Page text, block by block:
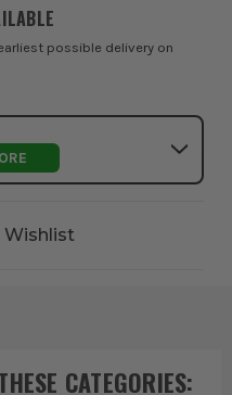
earliest possible delivery on
CATEGORIES: